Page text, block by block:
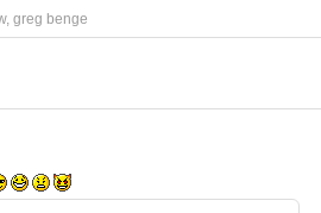
, greg benge